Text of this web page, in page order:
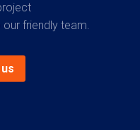
friendly team.